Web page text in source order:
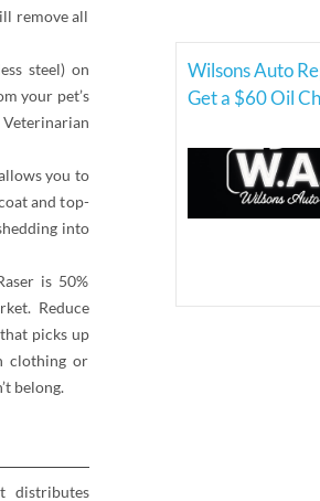
remove all
steel) on
your pet’s
you to
and top-
into
is 50%
Reduce
picks up
clothing or
belong.
distributes
Wilsons Auto
Get a $60 Oil